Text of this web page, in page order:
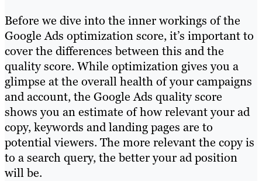
Before we dive into the inner workings of the
Google Ads optimization score, it’s important to
cover the differences between this and the
quality score. While optimization gives you a
glimpse at the overall health of your campaigns
and account, the Google Ads quality score
shows you an estimate of how relevant your ad
copy, keywords and landing pages are to
potential viewers. The more relevant the copy is
to a search query, the better your ad position
will be.